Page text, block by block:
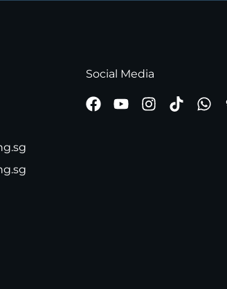
Social Media